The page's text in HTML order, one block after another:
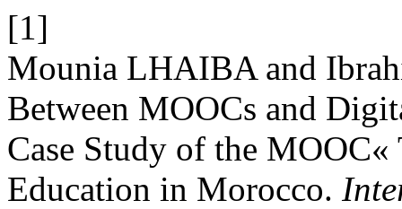
[1]
Mounia LHAIBA and
Between MOOCs and
Case Study of the
Education in Morocco.